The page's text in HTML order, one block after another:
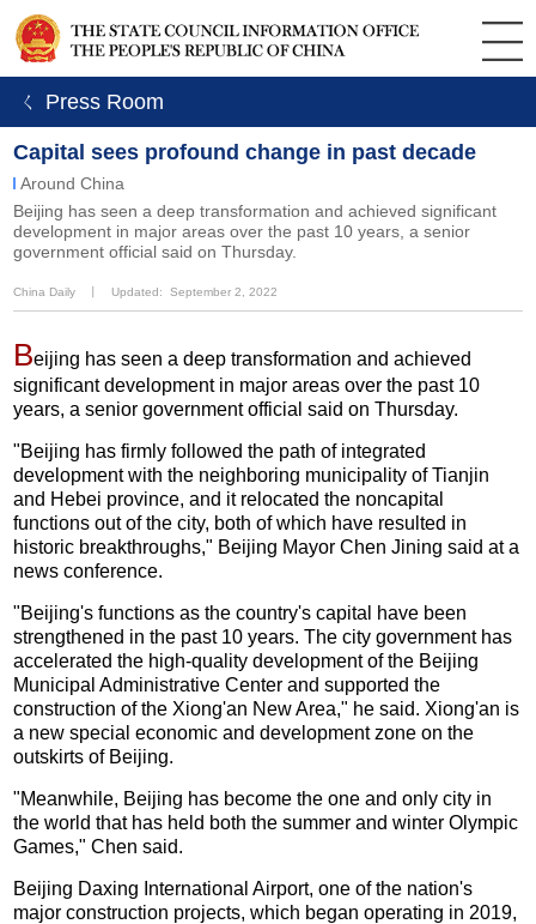
ㄑ Press Room
Capital sees profound change in past decade
Around China
​Beijing has seen a deep transformation and achieved significant
development in major areas over the past 10 years, a senior
government official said on Thursday.
China Daily Updated: September 2, 2022
Beijing has seen a deep transformation and achieved
significant development in major areas over the past 10
years, a senior government official said on Thursday.
"Beijing has firmly followed the path of integrated
development with the neighboring municipality of Tianjin
and Hebei province, and it relocated the noncapital
functions out of the city, both of which have resulted in
historic breakthroughs," Beijing Mayor Chen Jining said at a
news conference.
"Beijing's functions as the country's capital have been
strengthened in the past 10 years. The city government has
accelerated the high-quality development of the Beijing
Municipal Administrative Center and supported the
construction of the Xiong'an New Area," he said. Xiong'an is
a new special economic and development zone on the
outskirts of Beijing.
"Meanwhile, Beijing has become the one and only city in
the world that has held both the summer and winter Olympic
Games," Chen said.
Beijing Daxing International Airport, one of the nation's
major construction projects, which began operating in 2019,